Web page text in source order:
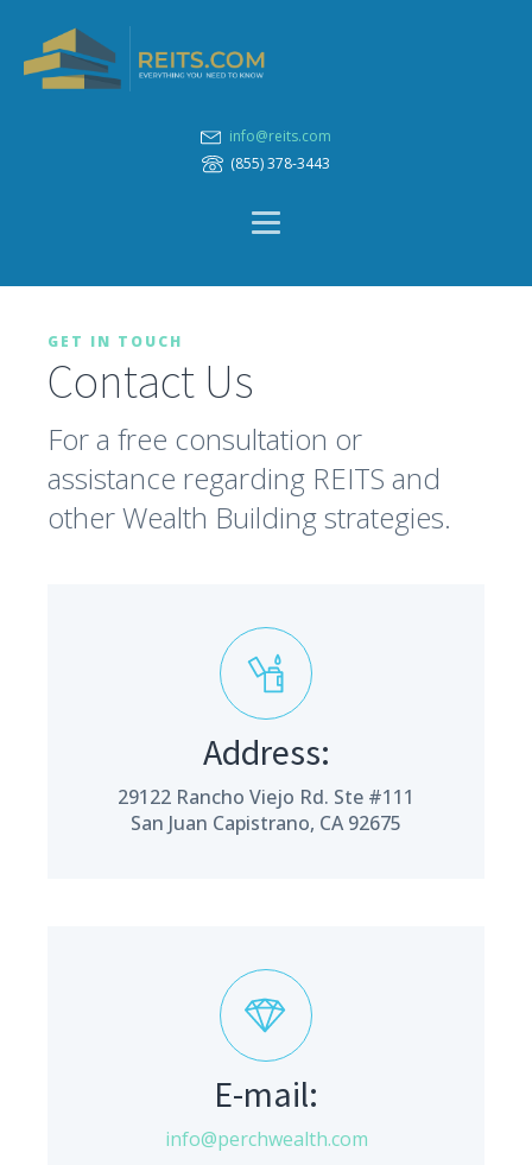
info@reits.com
(855) 378-3443
GET IN TOUCH
Contact Us
For a free consultation or
assistance regarding REITS and
other Wealth Building strategies.
Address:
29122 Rancho Viejo Rd. Ste #111
San Juan Capistrano, CA 92675
E-mail:
info@perchwealth.com